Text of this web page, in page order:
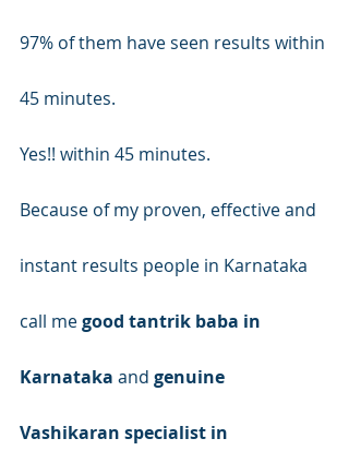
97% of them have seen results within
45 minutes.
Yes!! within 45 minutes.
Because of my proven, effective and
instant results people in Karnataka
call me good tantrik baba in
Karnataka and genuine
Vashikaran specialist in